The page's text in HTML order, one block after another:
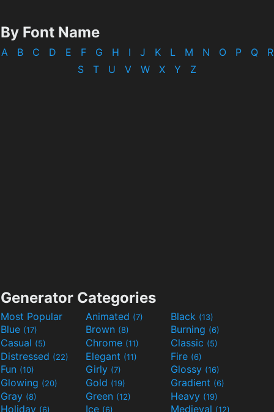
By Font Name
A B C D E F G H I J K L M N O P Q
R
S
T U V W X Y Z
Generator Categories
Most Popular Animated (7) Black (13)
Blue (17) Brown (8) Burning (6)
Casual (5) Chrome (11) Classic (5)
Distressed (22) Elegant (11) Fire (6)
Fun (10) Girly (7) Glossy (16)
Glowing (20) Gold (19) Gradient (6)
Gray (8) Green (12) Heavy (19)
Holiday (6) Ice (6) Medieval (12)